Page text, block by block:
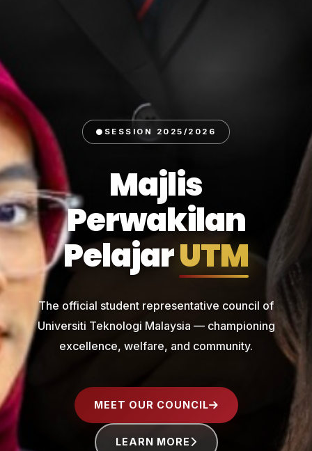
SESSION 2025/2026
Majlis
Perwakilan
PelajarUTM
The official student representative council of
Universiti Teknologi Malaysia — championing
excellence, welfare, and community.
MEET OUR COUNCIL
LEARN MORE